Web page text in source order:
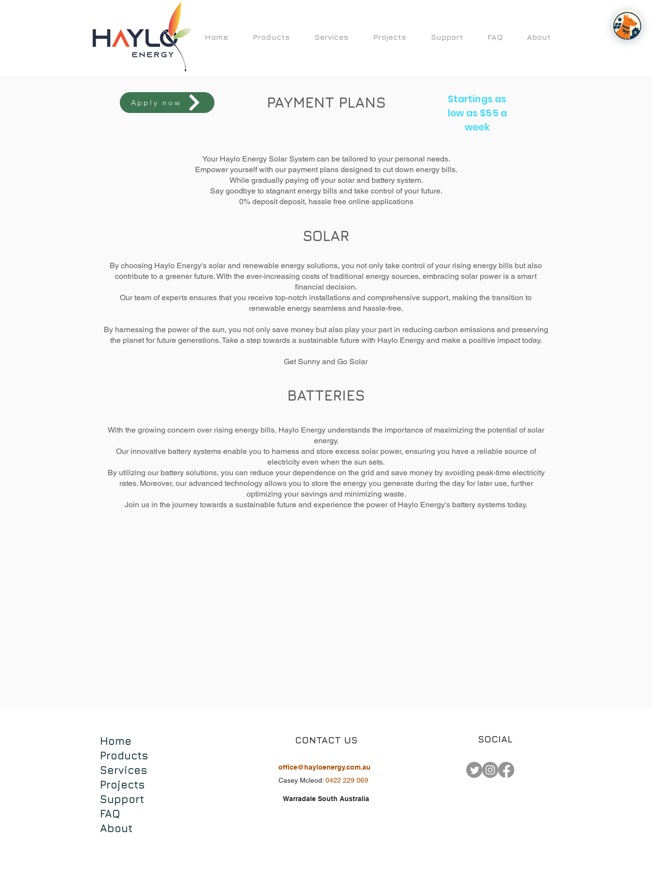
Home Products Services Projects Support FAQ About
Apply now PAYMENT PLANS
Startings as
low as $55 a
week
Your Haylo Energy Solar System can be tailored to your personal needs.
Empower yourself with our payment plans designed to cut down energy bills.
While gradually paying off your solar and battery system.
Say goodbye to stagnant energy bills and take control of your future.
0% deposit deposit, hasslefree online applications
SOLAR
By choosing Haylo Energy's solar and renewable energy solutions, you not only take control of your rising energy bills but also
contribute to a greener future. With the ever-increasing costs of traditional energy sources, embracing solar power is a smart
financial decision.
Our team of experts ensures that you receive top-notch installations and comprehensive support, making the transition to
renewable energy seamless and hassle-free.
By harnessing the power of the sun, you not only save money but also play your part in reducing carbon emissions and preserving
the planet for future generations. Take a step towards a sustainable future with Haylo Energy and make a positive impact today.
Get Sunny and Go Solar
BATTERIES
With the growing concern over rising energy bills, Haylo Energy understands the importance of maximizing the potential of solar
energy.
Our innovative battery systems enable you to harness and store excess solar power, ensuring you have a reliable source of
electricity even when the sun sets.
By utilizing our battery solutions, you can reduce your dependence on the grid and save money by avoiding peak-time electricity
rates. Moreover, our advanced technology allows you to store the energy you generate during the day for later use, further
optimizing your savings and minimizing waste.
Join us in the journey towards a sustainable future and experience the power of Haylo Energy's battery systems today.
Home
Products
Services
Projects
Support
FAQ
About
CONTACT US
office@hayloenergy.com.au
Casey Mcleod: 0422 229 069
Warradale South Australia
SOCIAL